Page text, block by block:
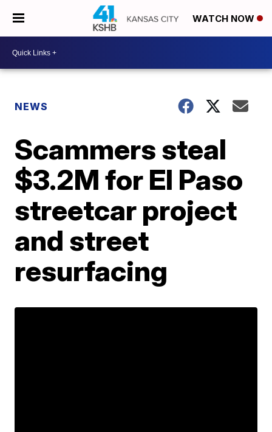
WATCH NOW
NEWS
Scammers steal
$3.2M for El Paso
streetcar project
and street
resurfacing